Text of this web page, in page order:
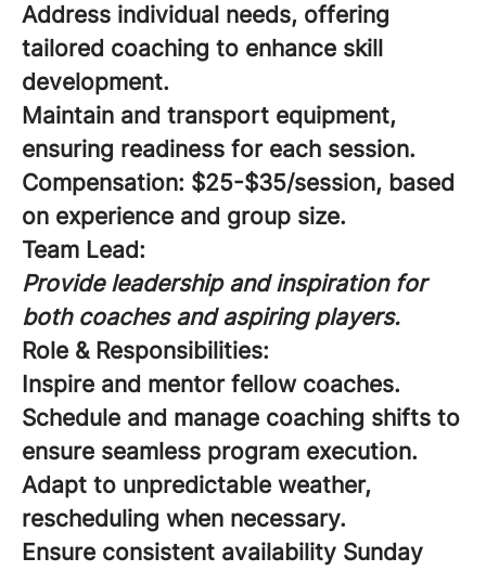
Address individual needs, offering
tailored coaching to enhance skill
development.
Maintain and transport equipment,
ensuring readiness for each session.
Compensation: $25-$35/session, based
on experience and group size.
Team Lead:
Provide leadership and inspiration for
both coaches and aspiring players.
Role & Responsibilities:
Inspire and mentor fellow coaches.
Schedule and manage coaching shifts to
ensure seamless program execution.
Adapt to unpredictable weather,
rescheduling when necessary.
Ensure consistent availability Sunday